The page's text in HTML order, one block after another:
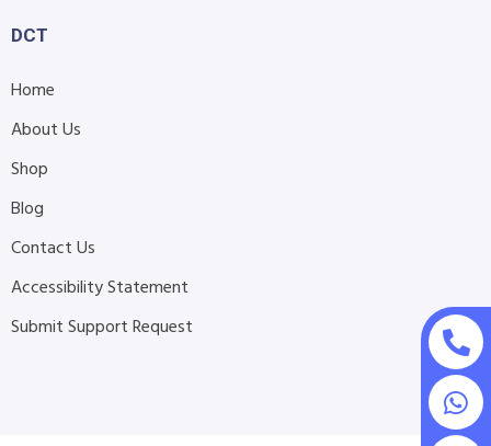
DCT
Home
About Us
Shop
Blog
Contact Us
Accessibility Statement
Submit Support Request